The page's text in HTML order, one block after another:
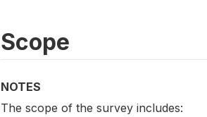
Scope
NOTES
The scope of the survey includes: